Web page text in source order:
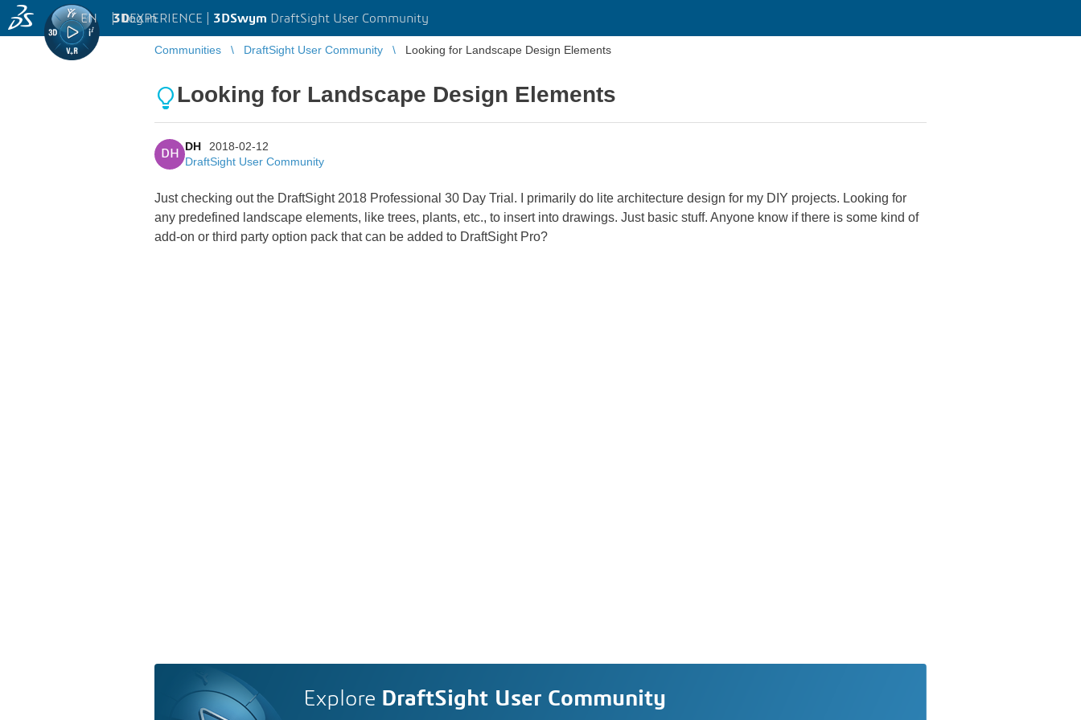
3DEXPERIENCE | 3DSwym DraftSight User Community
EN | Log in
Communities DraftSight User Community Looking for Landscape Design Elements
Looking for Landscape Design Elements
DH
DH
2018-02-12
DraftSight User Community
Just checking out the DraftSight 2018 Professional 30 Day Trial. I primarily do lite architecture design for my DIY projects. Looking for
any predefined landscape elements, like trees, plants, etc., to insert into drawings. Just basic stuff. Anyone know if there is some kind of
add-on or third party option pack that can be added to DraftSight Pro?
Explore DraftSight User Community